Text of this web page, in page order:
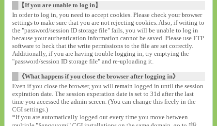
【If you are unable to log in】
In order to log in, you need to accept cookies. Please check your browser
settings to make sure that you are not rejecting cookies. Also, if writing to
the "password/session ID storage file" fails, you will be unable to log in
because your authentication information cannot be saved. Please use FTP
software to heck that the write permissions to the file are set correctly.
Additionally, if you are having trouble logging in, try emptying the
"password/session ID storage file" and re-uploading it.
《What happens if you close the browser after logging in》
Even if you close the browser, you will remain logged in until the session
expiration date. The session experation date is set to 31d after the last
time you accessed the admin screen. (You can change this freely in the
CGI settings.)
*If you are automatically logged out every time you move between